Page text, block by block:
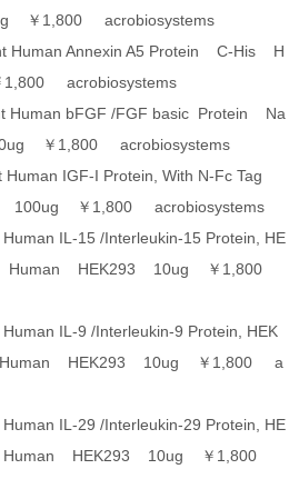
￥1,800 acrobiosystems
Human Annexin A5 Protein C-His H
acrobiosystems
Human bFGF /FGF basic Protein Na
￥1,800 acrobiosystems
IGF-I Protein, With N-Fc Tag
￥1,800 acrobiosystems
IL-15 /Interleukin-15 Protein, HE
Human HEK293 10ug ￥1,800
IL-9 /Interleukin-9 Protein, HEK
Human HEK293 10ug ￥1,800 a
IL-29 /Interleukin-29 Protein, HE
Human HEK293 10ug ￥1,800